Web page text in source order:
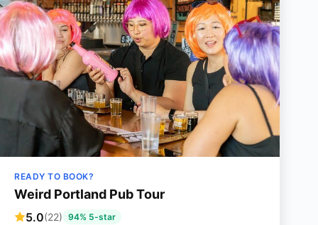
READY TO BOOK?
Weird Portland Pub Tour
5.0(22) 94% 5-star